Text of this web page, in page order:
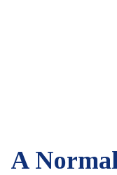
A